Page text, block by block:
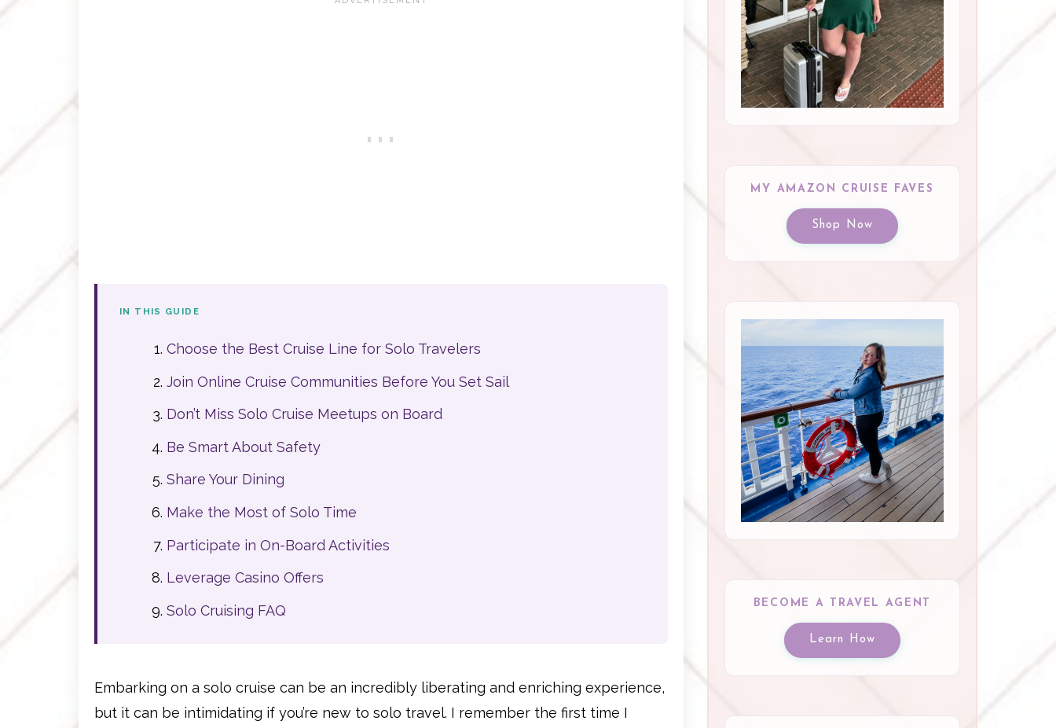
IN THIS GUIDE
Choose the Best Cruise Line for Solo Travelers
Join Online Cruise Communities Before You Set Sail
Don’t Miss Solo Cruise Meetups on Board
Be Smart About Safety
Share Your Dining
Make the Most of Solo Time
Participate in On-Board Activities
Leverage Casino Offers
Solo Cruising FAQ
Embarking on a solo cruise can be an incredibly liberating and enriching experience,
but it can be intimidating if you’re new to solo travel. I remember the first time I
MY AMAZON CRUISE FAVES
Shop Now
BECOME A TRAVEL AGENT
Learn How